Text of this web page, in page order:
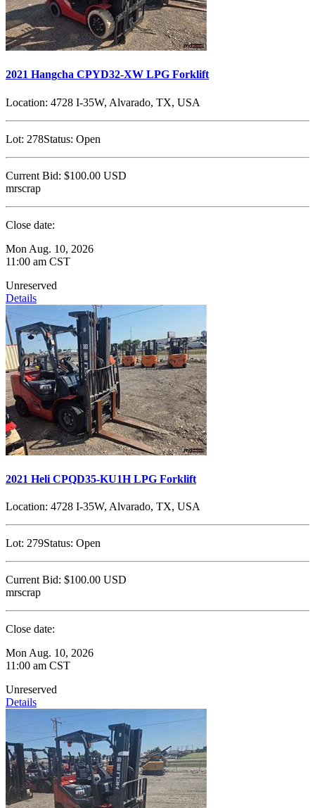
2021 Hangcha CPYD32-XW LPG Forklift
Location: 4728 I-35W, Alvarado, TX, USA
Lot: 278Status: Open
Current Bid: $100.00 USD
mrscrap
Close date:
Mon Aug. 10, 2026
11:00 am CST
Unreserved
Details
2021 Heli CPQD35-KU1H LPG Forklift
Location: 4728 I-35W, Alvarado, TX, USA
Lot: 279Status: Open
Current Bid: $100.00 USD
mrscrap
Close date:
Mon Aug. 10, 2026
11:00 am CST
Unreserved
Details